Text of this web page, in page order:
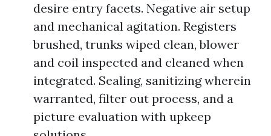
desire entry facets. Negative air setup
and mechanical agitation. Registers
brushed, trunks wiped clean, blower
and coil inspected and cleaned when
integrated. Sealing, sanitizing wherein
warranted, filter out process, and a
picture evaluation with upkeep